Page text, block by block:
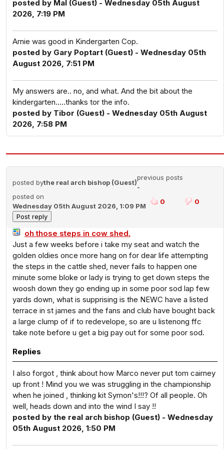
posted by Mal (Guest) - Wednesday 05th August
2026, 7:19 PM
Arnie was good in Kindergarten Cop.
posted by Gary Poptart (Guest) - Wednesday 05th
August 2026, 7:51 PM
My answers are.. no, and what. And the bit about the
kindergarten.....thanks tor the info.
posted by Tibor (Guest) - Wednesday 05th August
2026, 7:58 PM
posted bythe real arch bishop (Guest)
previous posts
-
posted on
Wednesday 05th August 2026, 1:09 PM
0 0
oh those steps in cow shed.
Just a few weeks before i take my seat and watch the
golden oldies once more hang on for dear life attempting
the steps in the cattle shed, never fails to happen one
minute some bloke or lady is trying to get down steps the
woosh down they go ending up in some poor sod lap few
yards down, what is supprising is the NEWC have a listed
terrace in st james and the fans and club have bought back
a large clump of if to redevelope, so are u listenong ffc
take note before u get a big pay out for some poor sod.
Replies
I also forgot , think about how Marco never put tom cairney
up front ! Mind you we was struggling in the championship
when he joined , thinking kit Symon's!!!? Of all people. Oh
well, heads down and into the wind I say !!
posted by the real arch bishop (Guest) - Wednesday
05th August 2026, 1:50 PM